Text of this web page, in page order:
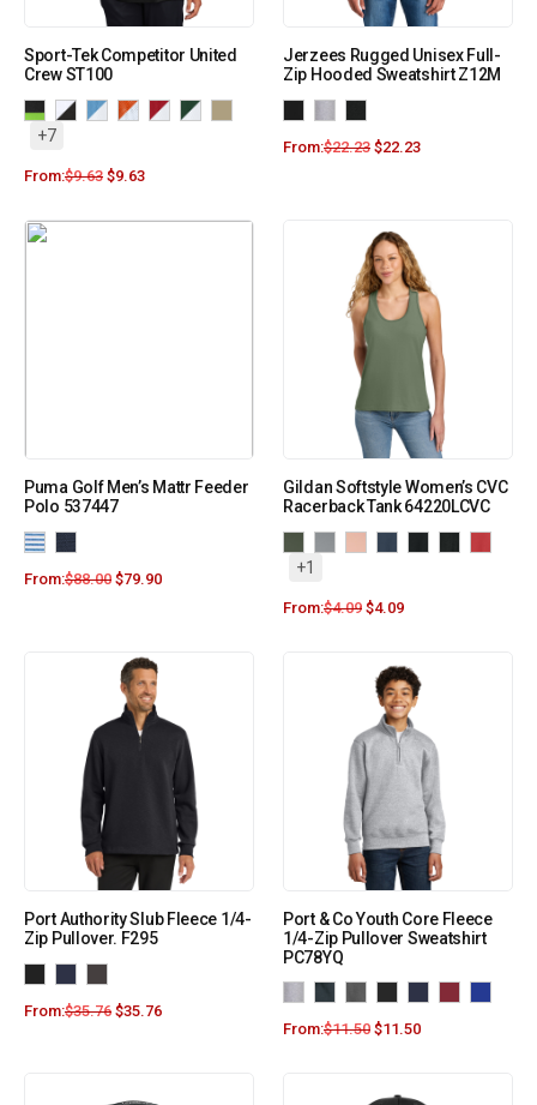
Sport-Tek Competitor United
Crew ST100
+7
From:$9.63 $9.63
Jerzees Rugged Unisex Full-
Zip Hooded Sweatshirt Z12M
From:$22.23 $22.23
Puma Golf Men’s Mattr Feeder
Polo 537447
From:$88.00 $79.90
Gildan Softstyle Women’s CVC
Racerback Tank 64220LCVC
+1
From:$4.09 $4.09
Port Authority Slub Fleece 1/4-
Zip Pullover. F295
From:$35.76 $35.76
Port & Co Youth Core Fleece
1/4-Zip Pullover Sweatshirt
PC78YQ
From:$11.50 $11.50